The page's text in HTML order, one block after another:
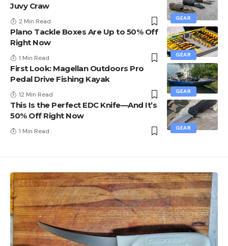
GEAR
Juvy Craw
2 Min Read
GEAR
Plano Tackle Boxes Are Up to 50% Off
Right Now
1 Min Read
GEAR
First Look: Magellan Outdoors Pro
Pedal Drive Fishing Kayak
12 Min Read
GEAR
This Is the Perfect EDC Knife—And It’s
50% Off Right Now
1 Min Read